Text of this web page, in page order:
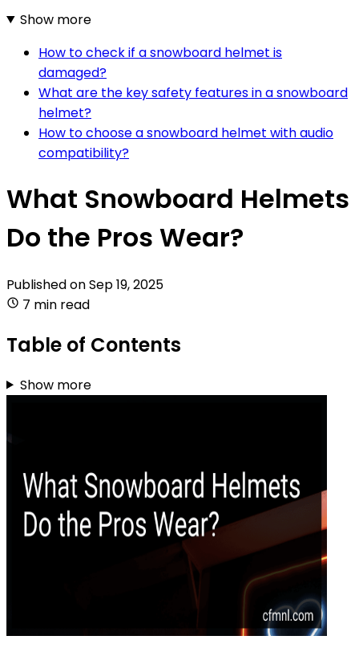
Show more
How to check if a snowboard helmet is
damaged?
What are the key safety features in a snowboard
helmet?
How to choose a snowboard helmet with audio
compatibility?
What Snowboard Helmets
Do the Pros Wear?
Published onSep 19, 2025
7 min read
Table of Contents
Show more